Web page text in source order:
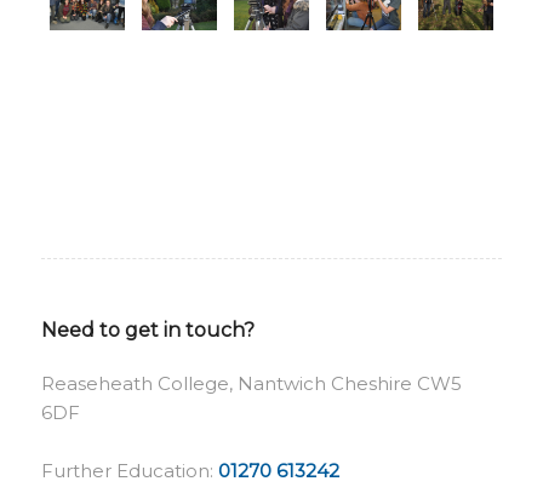
Need to get in touch?
Reaseheath College, Nantwich Cheshire CW5
6DF
Further Education: 01270 613242